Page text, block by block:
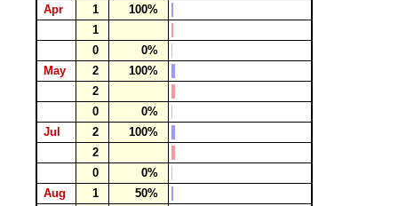
Apr
1
100%
1
0
0%
May
2
100%
2
0
0%
Jul
2
100%
2
0
0%
Aug
1
50%